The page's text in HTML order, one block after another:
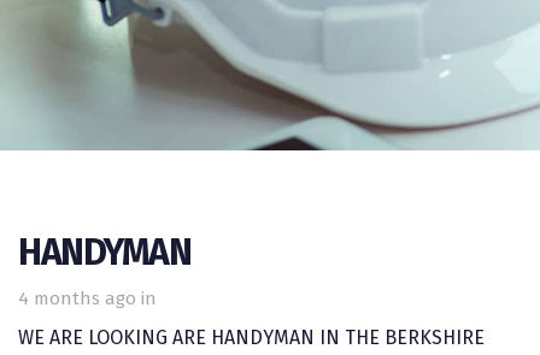
HANDYMAN
4 months ago in
WE ARE LOOKING ARE HANDYMAN IN THE BERKSHIRE